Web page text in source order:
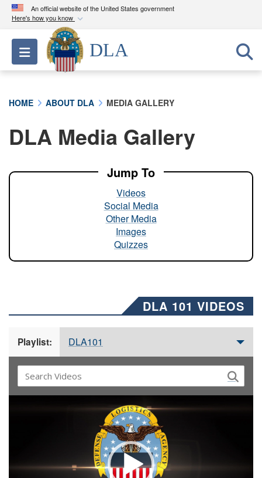
An official website of the United States government
Here's how you know
Official websites use .mil
A.milwebsite belongs to an official U.S.
Department of Defense organization in the United
A lock ( ) orhttps://means you’ve safely
connected to the .mil website. Share sensitive
Toggle navigation
DLA
HOME ABOUT DLA MEDIA GALLERY
DLA Media Gallery
Jump To
Videos
Social Media
Other Media
Images
Quizzes
DLA 101 VIDEOS
Playlist: DLA101